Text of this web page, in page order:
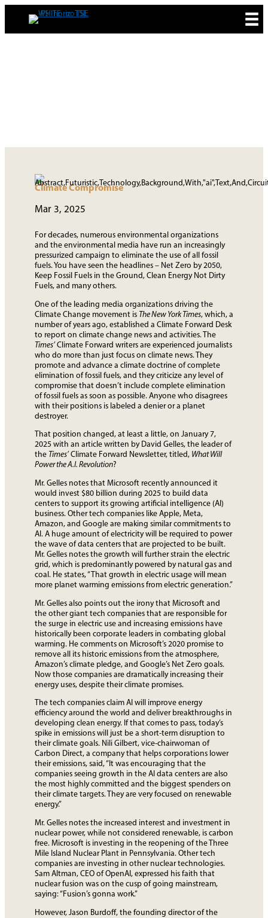
Climate Compromise
Mar 3, 2025
For decades, numerous environmental organizations
and the environmental media have run an increasingly
pressurized campaign to eliminate the use of all fossil
fuels. You have seen the headlines – Net Zero by 2050,
Keep Fossil Fuels in the Ground, Clean Energy Not Dirty
Fuels, and many others.
One of the leading media organizations driving the
Climate Change movement is The New York Times, which, a
number of years ago, established a Climate Forward Desk
to report on climate change news and activities. The
Times’ Climate Forward writers are experienced journalists
who do more than just focus on climate news. They
promote and advance a climate doctrine of complete
elimination of fossil fuels, and they criticize any level of
compromise that doesn’t include complete elimination
of fossil fuels as soon as possible. Anyone who disagrees
with their positions is labeled a denier or a planet
destroyer.
That position changed, at least a little, on January 7,
2025 with an article written by David Gelles, the leader of
the Times’ Climate Forward Newsletter, titled, What Will
Power the A.I. Revolution?
Mr. Gelles notes that Microsoft recently announced it
would invest $80 billion during 2025 to build data
centers to support its growing artificial intelligence (AI)
business. Other tech companies like Apple, Meta,
Amazon, and Google are making similar commitments to
AI. A huge amount of electricity will be required to power
the wave of data centers that are projected to be built.
Mr. Gelles notes the growth will further strain the electric
grid, which is predominantly powered by natural gas and
coal. He states, “That growth in electric usage will mean
more planet warming emissions from electric generation.”
Mr. Gelles also points out the irony that Microsoft and
the other giant tech companies that are responsible for
the surge in electric use and increasing emissions have
historically been corporate leaders in combating global
warming. He comments on Microsoft’s 2020 promise to
remove all its historic emissions from the atmosphere,
Amazon’s climate pledge, and Google’s Net Zero goals.
Now those companies are dramatically increasing their
energy uses, despite their climate promises.
The tech companies claim AI will improve energy
efficiency around the world and deliver breakthroughs in
developing clean energy. If that comes to pass, today’s
spike in emissions will just be a short-term disruption to
their climate goals. Nili Gilbert, vice-chairwoman of
Carbon Direct, a company that helps corporations lower
their emissions, said, “It was encouraging that the
companies seeing growth in the AI data centers are also
the most highly committed and the biggest spenders on
their climate targets. They are very focused on renewable
energy.”
Mr. Gelles notes the increased interest and investment in
nuclear power, while not considered renewable, is carbon
free. Microsoft is investing in the reopening of the Three
Mile Island Nuclear Plant in Pennsylvania. Other tech
companies are investing in other nuclear technologies.
Sam Altman, CEO of OpenAI, expressed his faith that
nuclear fusion was on the cusp of going mainstream,
saying: “Fusion’s gonna work.”
However, Jason Burdoff, the founding director of the